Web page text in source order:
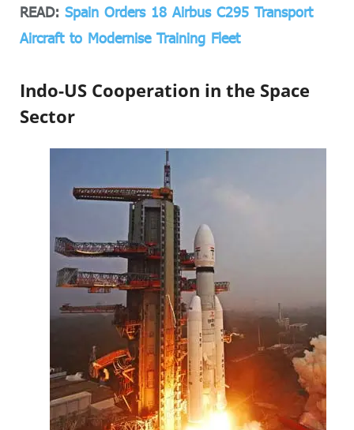
READ: Spain Orders 18 Airbus C295 Transport
Aircraft to Modernise Training Fleet
Indo-US Cooperation in the Space
Sector